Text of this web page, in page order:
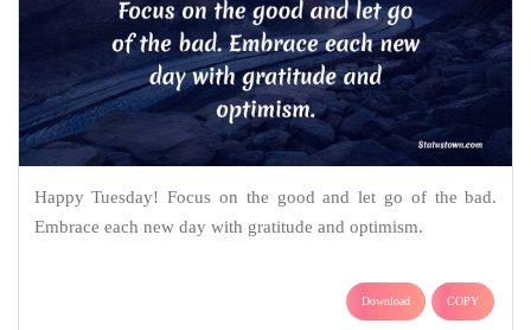
Happy Tuesday! Focus on the good and let go of the bad.
Embrace each new day with gratitude and optimism.
Download COPY